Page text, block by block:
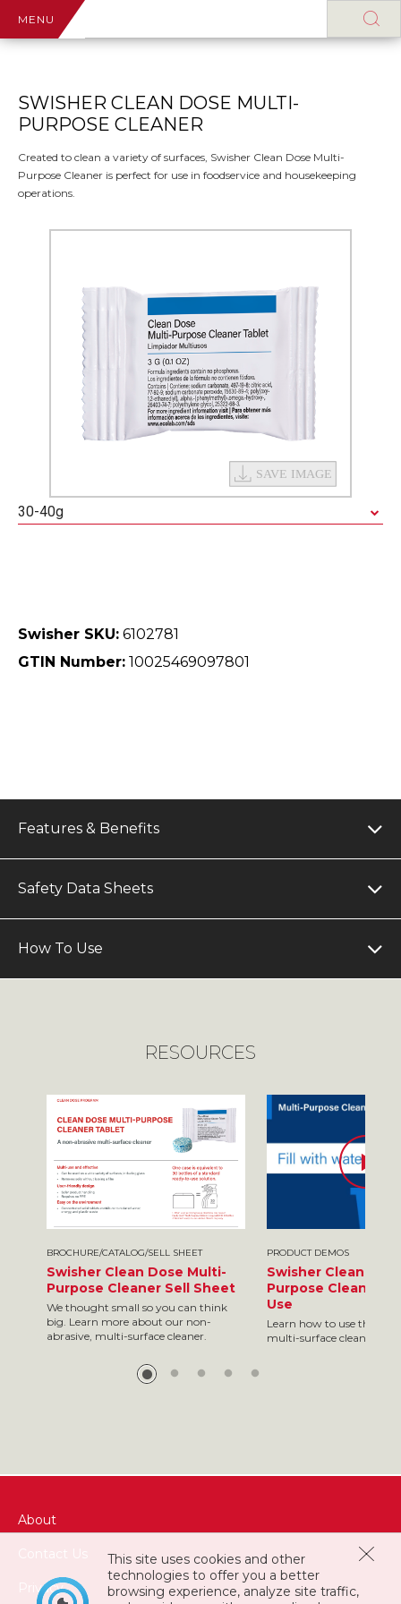
MENU
SWISHER CLEAN DOSE MULTI-
PURPOSE CLEANER
Created to clean a variety of surfaces, Swisher Clean Dose Multi-
Purpose Cleaner is perfect for use in foodservice and housekeeping
operations.
30-40g
Swisher SKU: 6102781
GTIN Number: 10025469097801
Features & Benefits
Safety Data Sheets
How To Use
RESOURCES
BROCHURE/CATALOG/SELL SHEET
Swisher Clean Dose Multi-
Purpose Cleaner Sell Sheet
We thought small so you can think
big. Learn more about our non-
abrasive, multi-surface cleaner.
PRODUCT DEMOS
Swisher Clean
Purpose Cleaner -
Use
Learn how to use this
multi-surface cleaner
This site uses cookies and other
technologies to offer you a better
browsing experience, analyze site traffic,
About
Privacy